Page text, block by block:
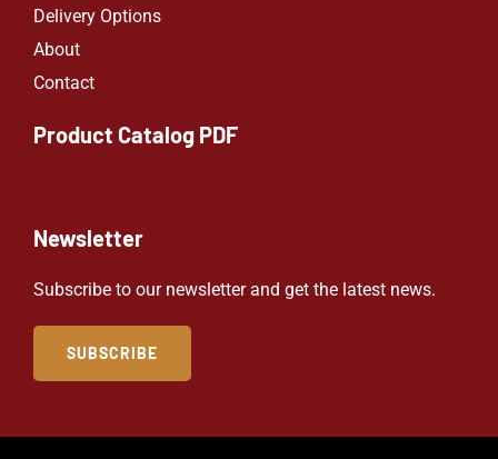
Delivery Options
About
Contact
Product Catalog PDF
Newsletter
Subscribe to our newsletter and get the latest news.
SUBSCRIBE